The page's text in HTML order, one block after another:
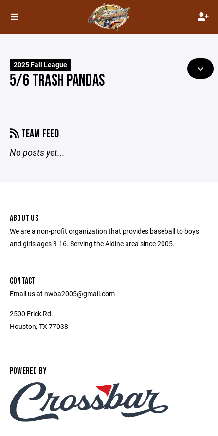
2025 Fall League
5/6 TRASH PANDAS
TEAM FEED
No posts yet...
ABOUT US
We are a non-profit organization that provides baseball to boys
and girls ages 3-16. Serving the Aldine area since 2005.
CONTACT
Email us at nwba2005@gmail.com
2500 Frick Rd.
Houston, TX 77038
POWERED BY